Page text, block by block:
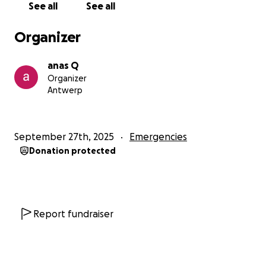
See all See all
Organizer
anas Q
Organizer
Antwerp
September 27th, 2025 Emergencies
Donation protected
Report fundraiser